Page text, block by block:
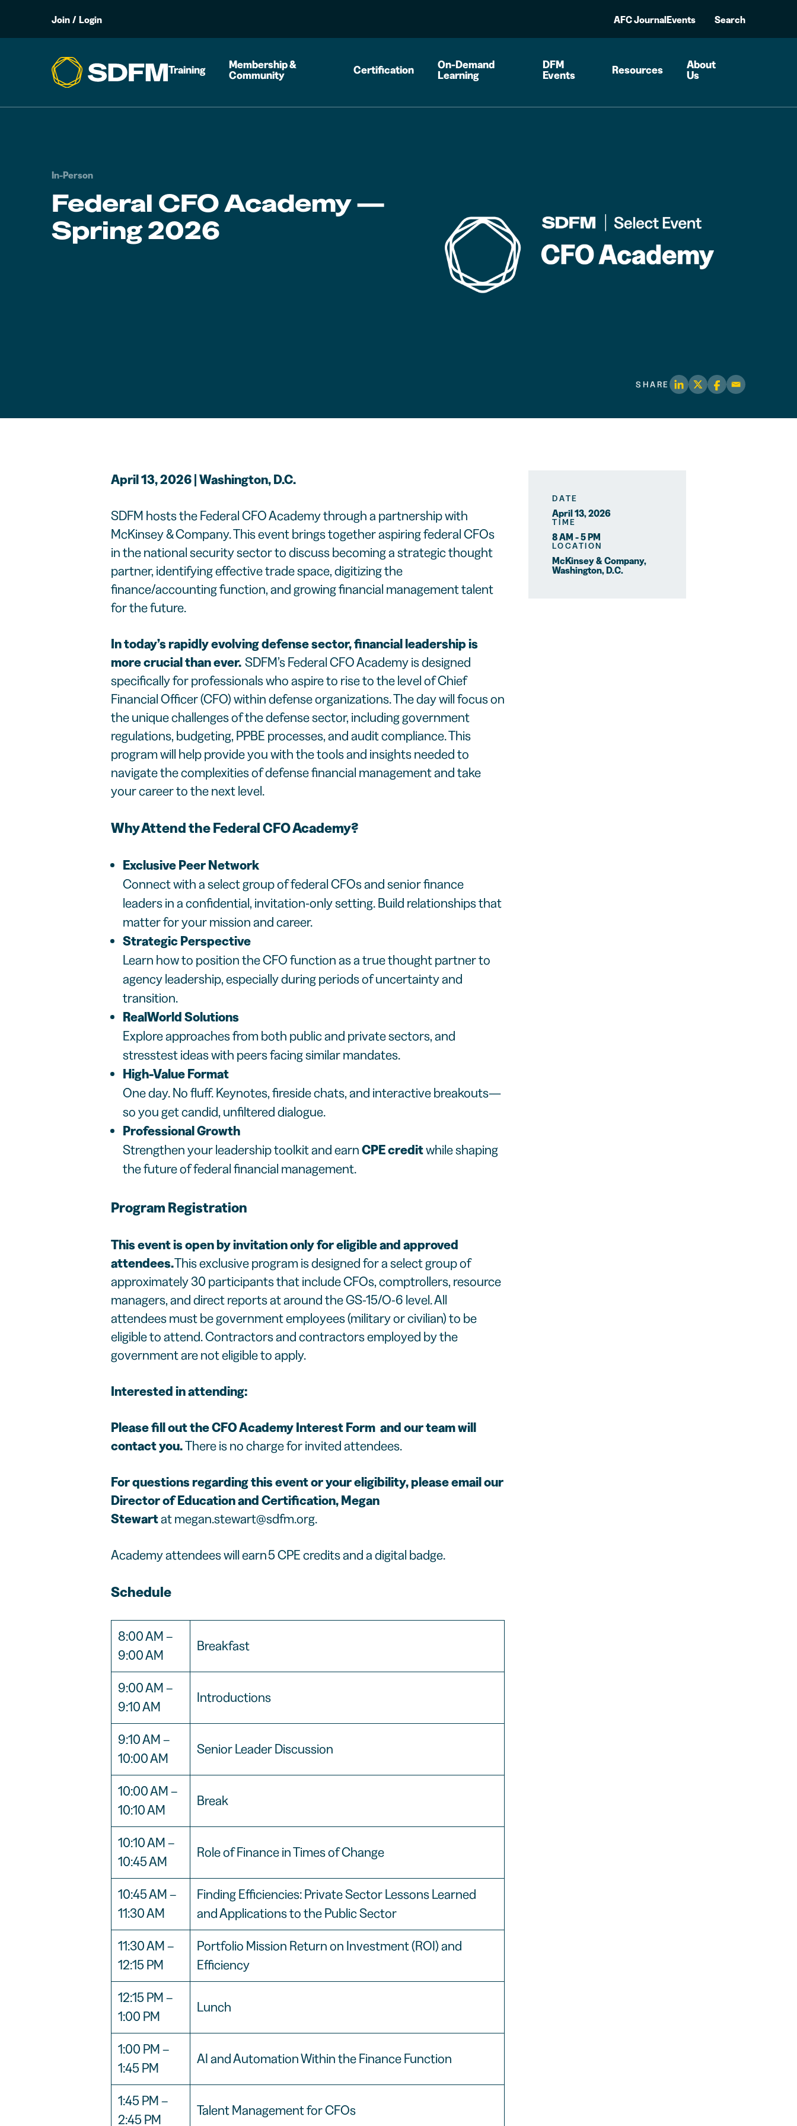
Join / Login AFC JournalEvents Search
Training
Membership &
Community
Certification
On-Demand
Learning
DFM
Events
Resources
About
Us
In-Person
Federal CFO Academy —
Spring 2026
SHARE
April 13, 2026 | Washington, D.C.
SDFM hosts the Federal CFO Academy through a partnership with
McKinsey & Company. This event brings together aspiring federal CFOs
in the national security sector to discuss becoming a strategic thought
partner, identifying effective trade space, digitizing the
finance/accounting function, and growing financial management talent
for the future.
In today’s rapidly evolving defense sector, financial leadership is
more crucial than ever. SDFM’s Federal CFO Academy is designed
specifically for professionals who aspire to rise to the level of Chief
Financial Officer (CFO) within defense organizations. The day will focus on
the unique challenges of the defense sector, including government
regulations, budgeting, PPBE processes, and audit compliance. This
program will help provide you with the tools and insights needed to
navigate the complexities of defense financial management and take
your career to the next level.
Why Attend the Federal CFO Academy?
Exclusive Peer Network
Connect with a select group of federal CFOs and senior finance
leaders in a confidential, invitation-only setting. Build relationships that
matter for your mission and career.
Strategic Perspective
Learn how to position the CFO function as a true thought partner to
agency leadership, especially during periods of uncertainty and
transition.
RealWorld Solutions
Explore approaches from both public and private sectors, and
stresstest ideas with peers facing similar mandates.
High-Value Format
One day. No fluff. Keynotes, fireside chats, and interactive breakouts—
so you get candid, unfiltered dialogue.
Professional Growth
Strengthen your leadership toolkit and earnCPE creditwhile shaping
the future of federal financial management.
Program Registration
This event is open by invitation only for eligible and approved
attendees.This exclusive program is designed for a select group of
approximately 30 participants that include CFOs, comptrollers, resource
managers, and direct reports at around the GS-15/O-6 level. All
attendees must be government employees (military or civilian) to be
eligible to attend. Contractors and contractors employed by the
government are not eligible to apply.
Interested in attending:
Please fill out theCFO Academy Interest Form and our team will
contact you.There is no charge for invited attendees.
For questions regarding this event or your eligibility, please email our
Director of Education and Certification, Megan
Stewartatmegan.stewart@sdfm.org.
Academy attendees will earn 5 CPE credits and a digital badge.
Schedule
8:00 AM –
9:00 AM
Breakfast
9:00 AM –
9:10 AM
Introductions
9:10 AM –
10:00 AM
Senior Leader Discussion
10:00 AM –
10:10 AM
Break
10:10 AM –
10:45 AM
Role of Finance in Times of Change
10:45 AM –
11:30 AM
Finding Efficiencies: Private Sector Lessons Learned
and Applications to the Public Sector
11:30 AM –
12:15 PM
Portfolio Mission Return on Investment (ROI) and
Efficiency
12:15 PM –
1:00 PM
Lunch
1:00 PM –
1:45 PM
AI and Automation Within the Finance Function
1:45 PM –
2:45 PM
Talent Management for CFOs
DATE
April 13, 2026
TIME
8 AM - 5 PM
LOCATION
McKinsey & Company,
Washington, D.C.